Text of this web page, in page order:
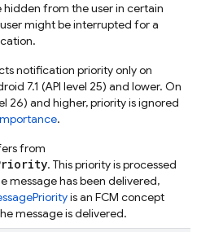
from the user in certain
might be interrupted for a
notification priority only on
7.1 (API level 25) and lower. On
26) and higher, priority is ignored
.
from
. This priority is processed
message has been delivered,
is an FCM concept
message is delivered.